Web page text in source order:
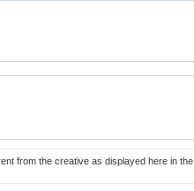
from the creative as displayed here in the